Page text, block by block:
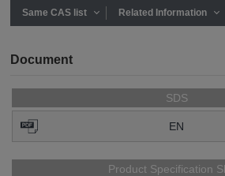
Same CAS list Related Information
Document
SDS
EN
Product Specification